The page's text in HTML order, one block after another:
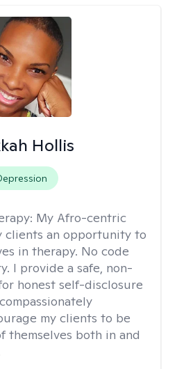
Hollis
My Afro-centric
clients an opportunity to
in therapy. No code
I provide a safe, non-
honest self-disclosure
my clients to be
themselves both in and